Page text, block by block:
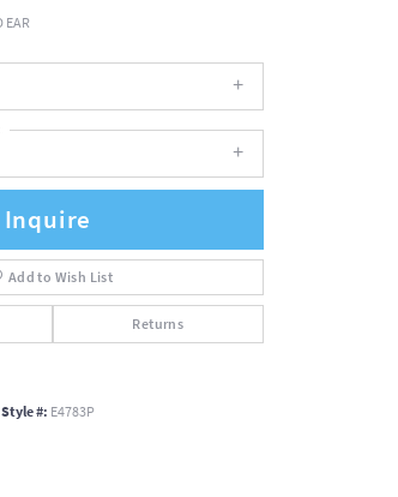
EAR
Inquire
Add to Wish List
Returns
Style #: E4783P